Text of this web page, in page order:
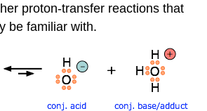
proton-transfer reactions that
be familiar with.